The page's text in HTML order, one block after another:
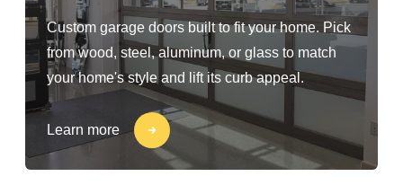
Custom garage doors built to fit your home. Pick
from wood, steel, aluminum, or glass to match
your home's style and lift its curb appeal.
Learn more